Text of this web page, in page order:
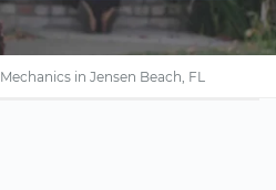
Mechanics in Jensen Beach, FL